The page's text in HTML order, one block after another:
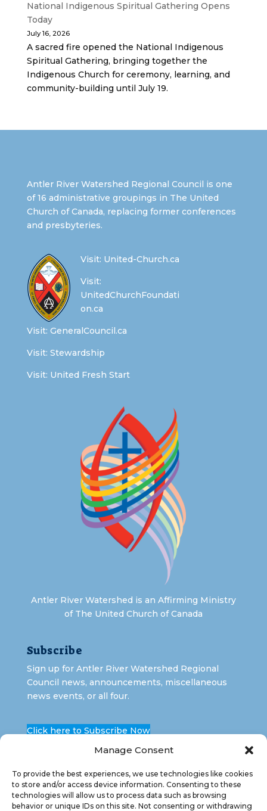
Manage Consent
To provide the best experiences, we use technologies like cookies
to store and/or access device information. Consenting to these
technologies will allow us to process data such as browsing
behavior or unique IDs on this site. Not consenting or withdrawing
National Indigenous Spiritual Gathering Opens
Today
July 16, 2026
A sacred fire opened the National Indigenous
Spiritual Gathering, bringing together the
Indigenous Church for ceremony, learning, and
community-building until July 19.
Antler River Watershed Regional Council is one
of 16 administrative groupings in The United
Church of Canada, replacing former conferences
and presbyteries.
Visit: United-Church.ca
Visit:
UnitedChurchFoundati
on.ca
Visit: GeneralCouncil.ca
Visit: Stewardship
Visit: United Fresh Start
Antler River Watershed is an Affirming Ministry
of The United Church of Canada
Subscribe
Sign up for Antler River Watershed Regional
Council news, announcements, miscellaneous
news events, or all four.
Click here to Subscribe Now